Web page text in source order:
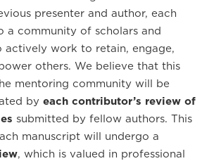
presenter and author, each
a community of scholars and
actively work to retain, engage,
others. We believe that this
mentoring community will be
by each contributor’s review of
submitted by fellow authors. This
manuscript will undergo a
, which is valued in professional